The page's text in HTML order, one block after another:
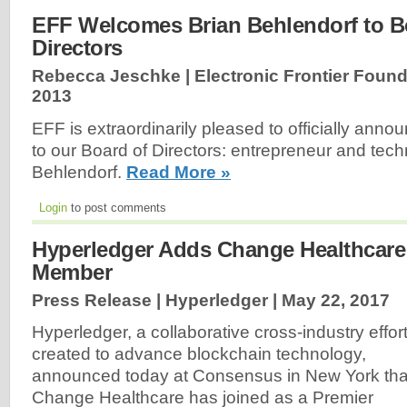
EFF Welcomes Brian Behlendorf to
Directors
Rebecca Jeschke | Electronic Frontier
2013
EFF is extraordinarily pleased to officially
to our Board of Directors: entrepreneur and
Behlendorf. Read More »
Login to post comments
Hyperledger Adds Change
Member
Press Release | Hyperledger | May 22, 2017
Hyperledger, a collaborative cross-industry effort
created to advance blockchain technology,
announced today at Consensus in New York
Change Healthcare has joined as a Premier